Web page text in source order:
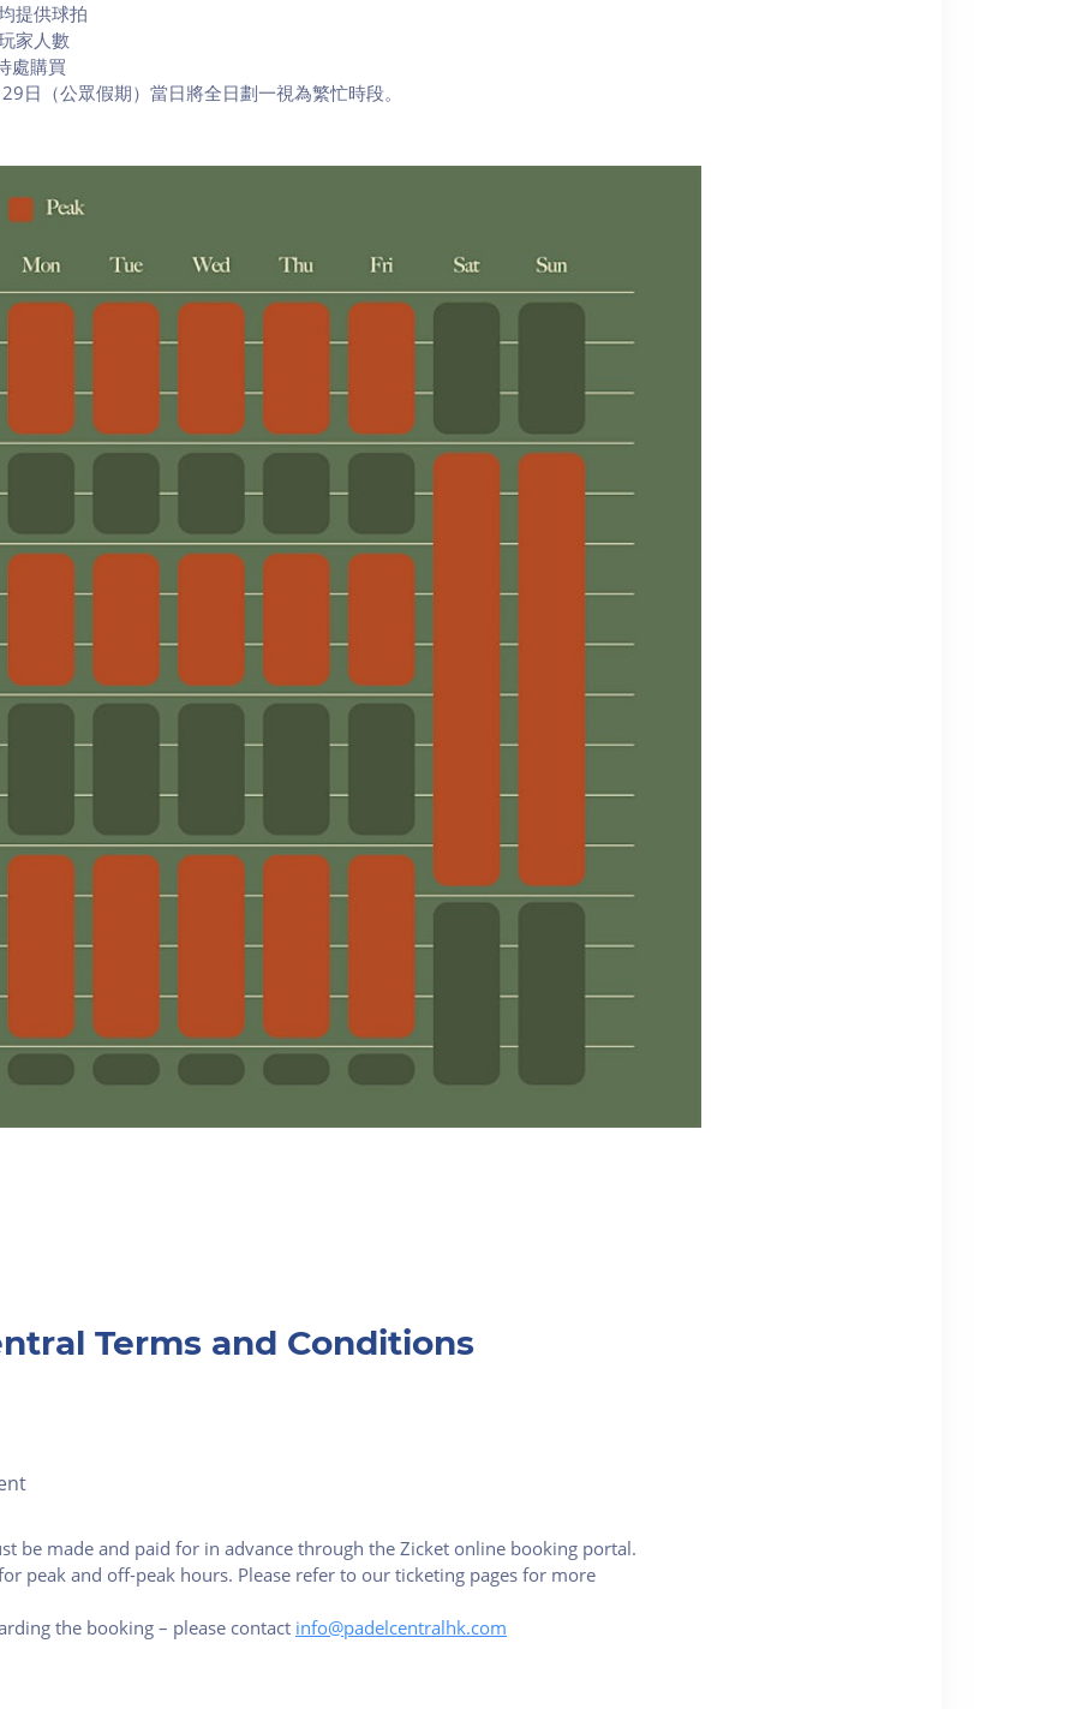
提供球拍
家人數
處購買
日（公眾假期）當日將全日劃一視為繁忙時段。
Terms and Conditions
be made and paid for in advance through the Zicket online booking portal.
peak and off-peak hours. Please refer to our ticketing pages for more
the booking – please contact info@padelcentralhk.com